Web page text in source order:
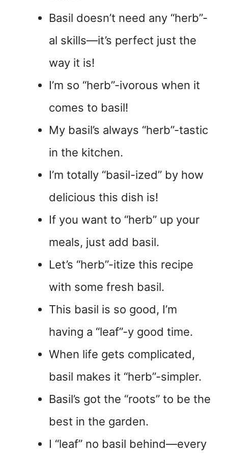
Basil doesn’t need any “herb”-
al skills—it’s perfect just the
way it is!
I’m so “herb”-ivorous when it
comes to basil!
My basil’s always “herb”-tastic
in the kitchen.
I’m totally “basil-ized” by how
delicious this dish is!
If you want to “herb” up your
meals, just add basil.
Let’s “herb”-itize this recipe
with some fresh basil.
This basil is so good, I’m
having a “leaf”-y good time.
When life gets complicated,
basil makes it “herb”-simpler.
Basil’s got the “roots” to be the
best in the garden.
I “leaf” no basil behind—every